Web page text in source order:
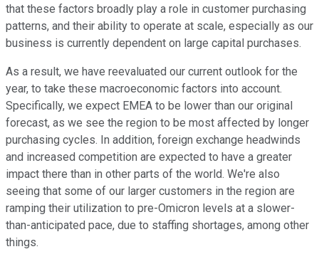
that these factors broadly play a role in customer purchasing
patterns, and their ability to operate at scale, especially as our
business is currently dependent on large capital purchases.
As a result, we have reevaluated our current outlook for the
year, to take these macroeconomic factors into account.
Specifically, we expect EMEA to be lower than our original
forecast, as we see the region to be most affected by longer
purchasing cycles. In addition, foreign exchange headwinds
and increased competition are expected to have a greater
impact there than in other parts of the world. We're also
seeing that some of our larger customers in the region are
ramping their utilization to pre-Omicron levels at a slower-
than-anticipated pace, due to staffing shortages, among other
things.